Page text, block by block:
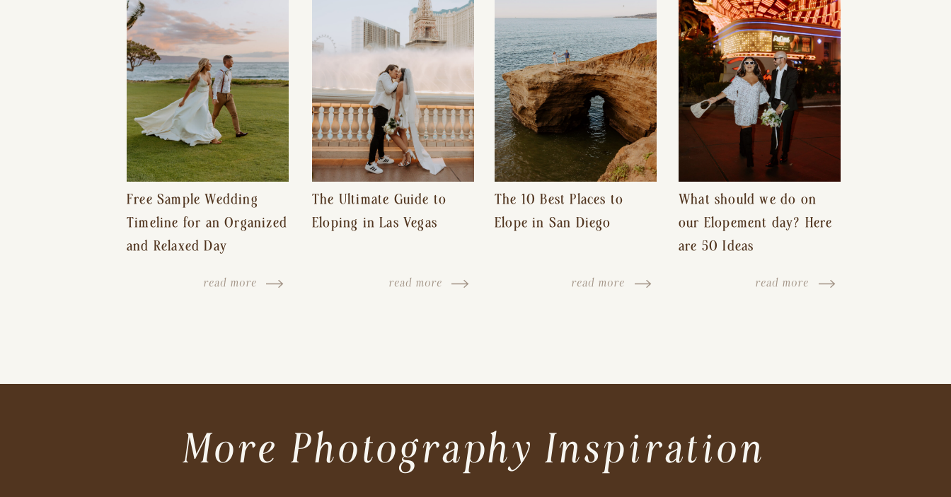
Free Sample Wedding
Timeline for an Organized
and Relaxed Day
read more
The Ultimate Guide to
Eloping in Las Vegas
read more
The 10 Best Places to
Elope in San Diego
read more
What should we do on
our Elopement day? Here
are 50 Ideas
read more
More Photography Inspiration